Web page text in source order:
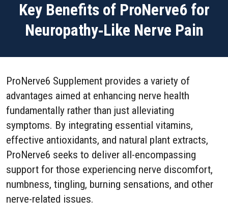
Key Benefits of ProNerve6 for
Neuropathy‑Like Nerve Pain
ProNerve6 Supplement provides a variety of
advantages aimed at enhancing nerve health
fundamentally rather than just alleviating
symptoms. By integrating essential vitamins,
effective antioxidants, and natural plant extracts,
ProNerve6 seeks to deliver all-encompassing
support for those experiencing nerve discomfort,
numbness, tingling, burning sensations, and other
nerve-related issues.